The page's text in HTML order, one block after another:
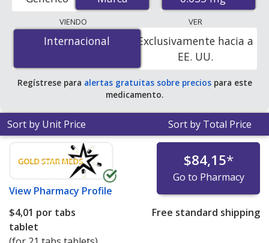
programs. The lowest available price for Diane
(cyproterone acetate / ethinyl estradiol) 0.035 mg is
$4.01 per tabs tabletfor 21 tabs tablets at
PharmacyChecker-accredited online pharmacies.
VIENDO
Internacional
Internacional
VER
Exclusivamente hacia a
EE. UU.
Regístrese para alertas gratuitas sobre preciospara este
medicamento.
Sort by Unit Price Sort by Total Price
View Pharmacy Profile
$84,15*
Go to Pharmacy
$4,01 por tabs
tablet
Free standard shipping